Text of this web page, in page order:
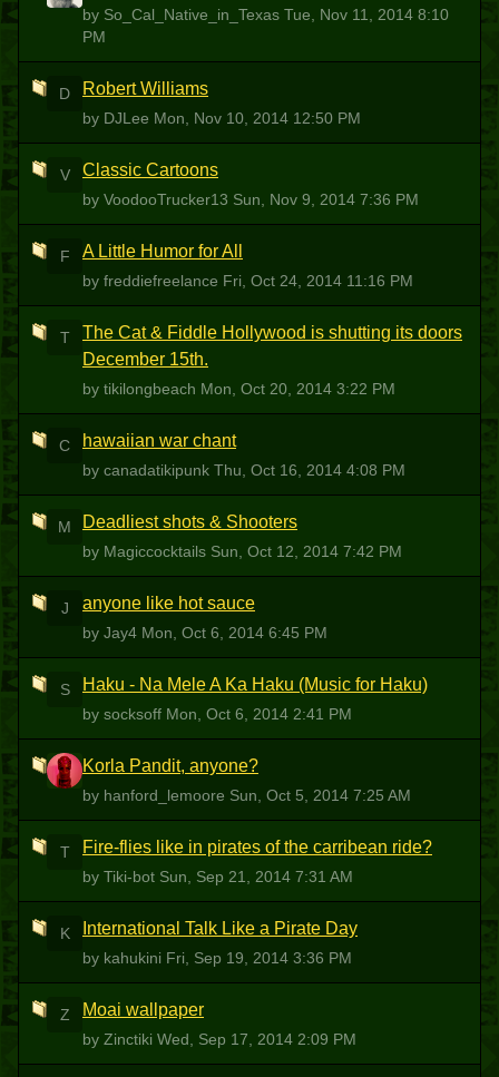
by So_Cal_Native_in_Texas Tue, Nov 11, 2014 8:10
PM
D Robert Williams
by DJLee Mon, Nov 10, 2014 12:50 PM
V Classic Cartoons
by VoodooTrucker13 Sun, Nov 9, 2014 7:36 PM
F A Little Humor for All
by freddiefreelance Fri, Oct 24, 2014 11:16 PM
T
The Cat & Fiddle Hollywood is shutting its doors
December 15th.
by tikilongbeach Mon, Oct 20, 2014 3:22 PM
C hawaiian war chant
by canadatikipunk Thu, Oct 16, 2014 4:08 PM
M Deadliest shots & Shooters
by Magiccocktails Sun, Oct 12, 2014 7:42 PM
J anyone like hot sauce
by Jay4 Mon, Oct 6, 2014 6:45 PM
S Haku - Na Mele A Ka Haku (Music for Haku)
by socksoff Mon, Oct 6, 2014 2:41 PM
H Korla Pandit, anyone?
by hanford_lemoore Sun, Oct 5, 2014 7:25 AM
T Fire-flies like in pirates of the carribean ride?
by Tiki-bot Sun, Sep 21, 2014 7:31 AM
K International Talk Like a Pirate Day
by kahukini Fri, Sep 19, 2014 3:36 PM
Z Moai wallpaper
by Zinctiki Wed, Sep 17, 2014 2:09 PM